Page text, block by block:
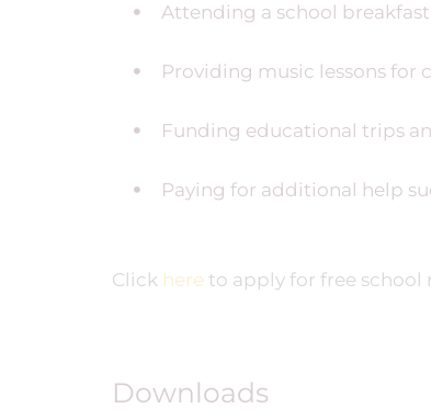
Attending a school
Providing music lessons for
Funding educational trips
Paying for additional help
Click here to apply for free school
Downloads